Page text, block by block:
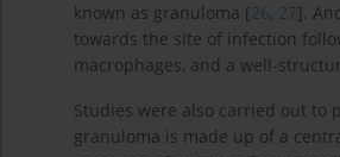
known as granuloma [26, 27].
towards the site of infection
macrophages, and a well-
Studies were also carried out to
granuloma is made up of a